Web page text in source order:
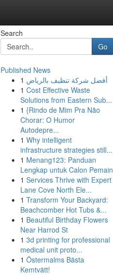
Search
Go
Published News
1 أفضل شركة تنظيف بالرياض
1 Cost Effective Waste
Solutions from Eastern Sub...
1 {Rindo de Mim Pra Não
Chorar: O Humor
Autodepre...
1 Why intelligent
infrastructure strategies still...
1 Menang123: Panduan
Lengkap untuk Calon Pemain
1 Services Thrive with Expert
Lane Cove North Ele...
1 Transform Your Backyard:
Beachcomber Hot Tubs &...
1 Beautiful Birthday Flowers
Near Harrod St
1 3d printing for professional
medical unit proto...
1 Östermalms Bästa
Kemtvätt!